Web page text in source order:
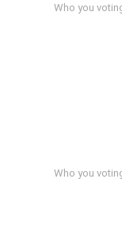
Who you
Who you